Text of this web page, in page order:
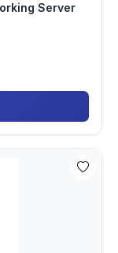
Server